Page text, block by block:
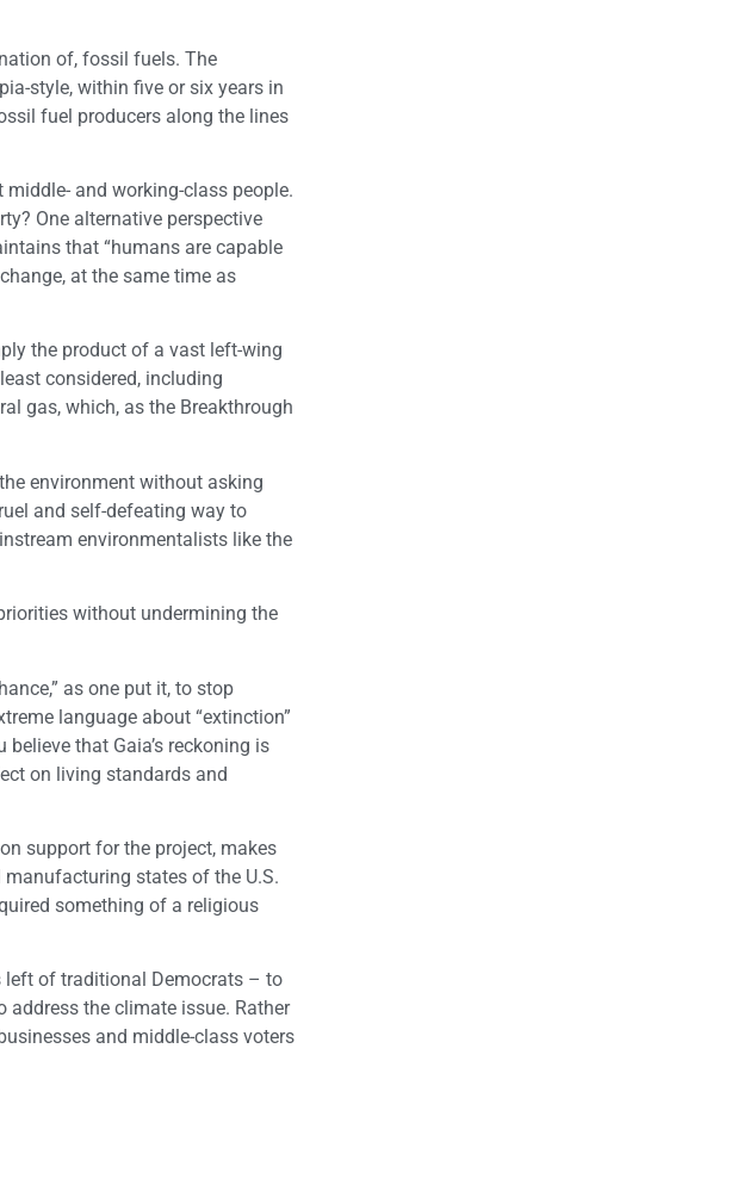
of, fossil fuels. The
style, within five or six years in
fuel producers along the lines
and working-class people.
One alternative perspective
that “humans are capable
at the same time as
the product of a vast left-wing
considered, including
gas, which, as the Breakthrough
environment without asking
and self-defeating way to
environmentalists like the
without undermining the
as one put it, to stop
language about “extinction”
that Gaia’s reckoning is
on living standards and
support for the project, makes
states of the U.S.
something of a religious
left of traditional Democrats – to
the climate issue. Rather
and middle-class voters